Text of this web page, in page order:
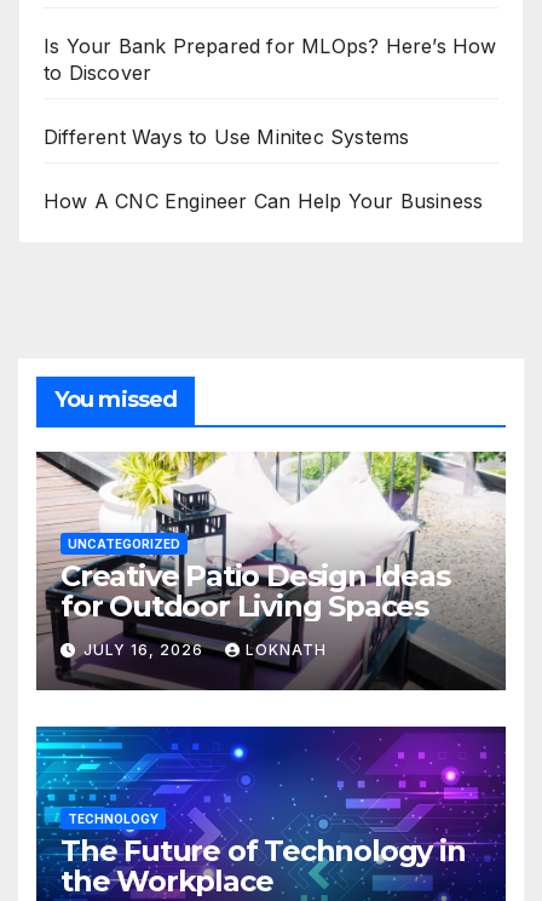
Is Your Bank Prepared for MLOps? Here’s How
to Discover
Different Ways to Use Minitec Systems
How A CNC Engineer Can Help Your Business
You missed
UNCATEGORIZED
Creative Patio Design Ideas
for Outdoor Living Spaces
JULY 16, 2026 LOKNATH
TECHNOLOGY
The Future of Technology in
the Workplace